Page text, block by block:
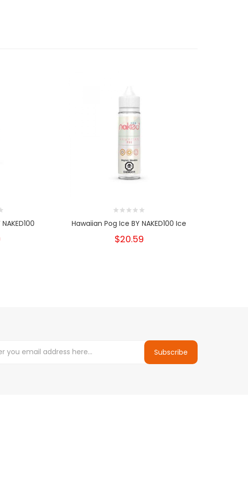
Hawaiian Pog Ice BY NAKED100 Ice
$20.59
Subscribe